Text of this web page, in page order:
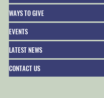
WAYS TO GIVE
EVENTS
LATEST NEWS
CONTACT US